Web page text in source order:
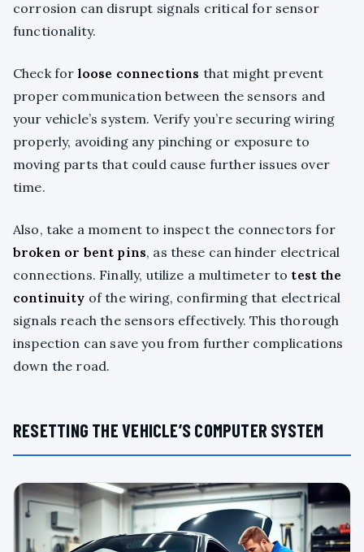
corrosion can disrupt signals critical for sensor
functionality.
Check for loose connections that might prevent
proper communication between the sensors and
your vehicle’s system. Verify you’re securing wiring
properly, avoiding any pinching or exposure to
moving parts that could cause further issues over
time.
Also, take a moment to inspect the connectors for
broken or bent pins, as these can hinder electrical
connections. Finally, utilize a multimeter to test the
continuity of the wiring, confirming that electrical
signals reach the sensors effectively. This thorough
inspection can save you from further complications
down the road.
RESETTING THE VEHICLE’S COMPUTER SYSTEM